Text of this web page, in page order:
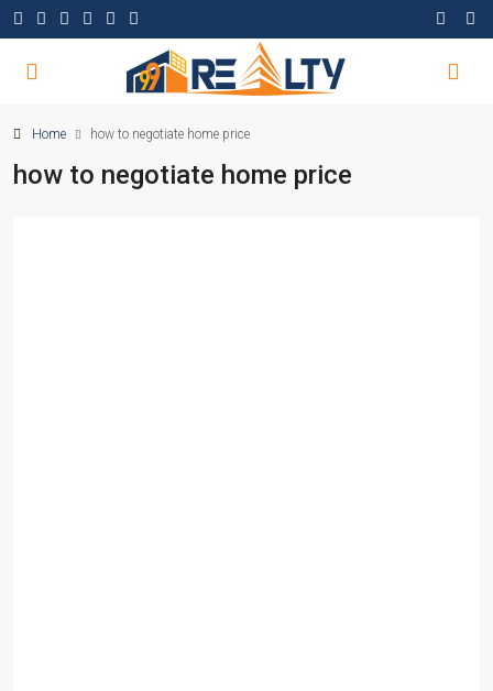
Home how to negotiate home price
how to negotiate home price